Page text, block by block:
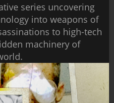
series uncovering
into weapons of
to high-tech
machinery of